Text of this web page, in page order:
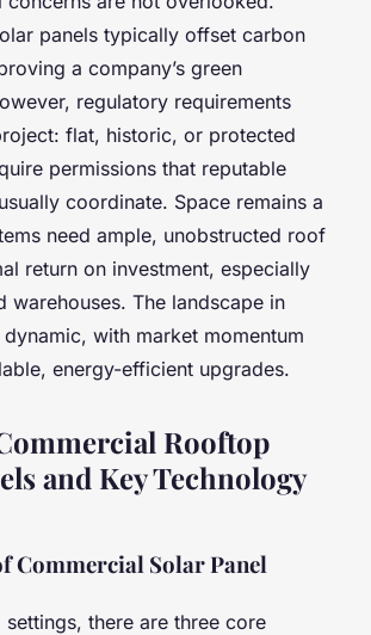
panels typically offset carbon
a company’s green
regulatory requirements
flat, historic, or protected
permissions that reputable
coordinate. Space remains a
need ample, unobstructed roof
return on investment, especially
warehouses. The landscape in
with market momentum
energy-efficient upgrades.
Rooftop
and Key Technology
Commercial Solar Panel
settings, there are three core